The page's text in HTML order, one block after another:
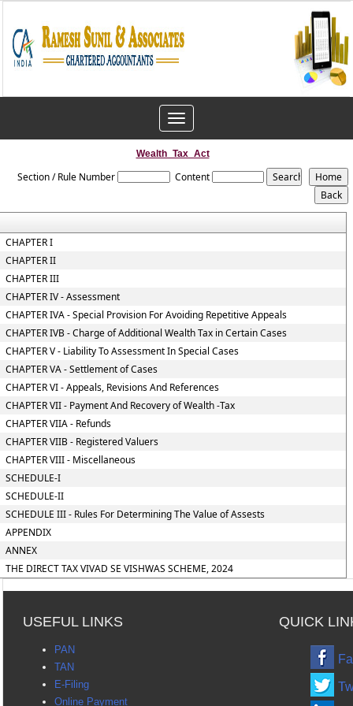
Toggle
navigation
Wealth_Tax_Act
Section / Rule Number Content
CHAPTER I
CHAPTER II
CHAPTER III
CHAPTER IV - Assessment
CHAPTER IVA - Special Provision For Avoiding Repetitive Appeals
CHAPTER IVB - Charge of Additional Wealth Tax in Certain Cases
CHAPTER V - Liability To Assessment In Special Cases
CHAPTER VA - Settlement of Cases
CHAPTER VI - Appeals, Revisions And References
CHAPTER VII - Payment And Recovery of Wealth -Tax
CHAPTER VIIA - Refunds
CHAPTER VIIB - Registered Valuers
CHAPTER VIII - Miscellaneous
SCHEDULE-I
SCHEDULE-II
SCHEDULE III - Rules For Determining The Value of Assests
APPENDIX
ANNEX
THE DIRECT TAX VIVAD SE VISHWAS SCHEME, 2024
USEFUL LINKS QUICK
PAN
TAN
E-Filing
Online Payment